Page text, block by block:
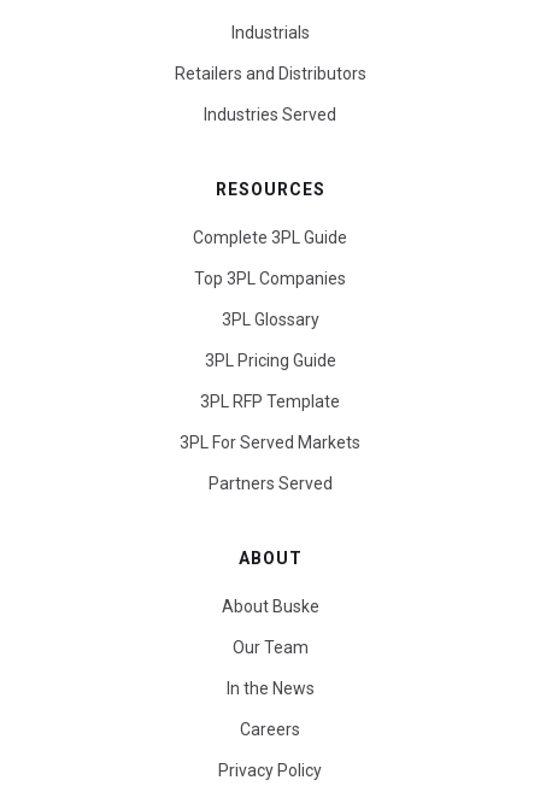
Industrials
Retailers and Distributors
Industries Served
RESOURCES
Complete 3PL Guide
Top 3PL Companies
3PL Glossary
3PL Pricing Guide
3PL RFP Template
3PL For Served Markets
Partners Served
ABOUT
About Buske
Our Team
In the News
Careers
Privacy Policy